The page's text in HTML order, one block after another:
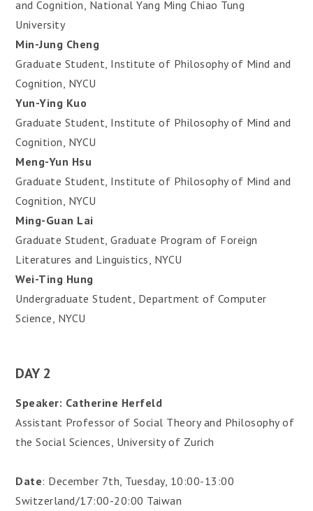
and Cognition, National Yang Ming Chiao Tung
University
Min-Jung Cheng
Graduate Student, Institute of Philosophy of Mind and
Cognition, NYCU
Yun-Ying Kuo
Graduate Student, Institute of Philosophy of Mind and
Cognition, NYCU
Meng-Yun Hsu
Graduate Student, Institute of Philosophy of Mind and
Cognition, NYCU
Ming-Guan Lai
Graduate Student, Graduate Program of Foreign
Literatures and Linguistics, NYCU
Wei-Ting Hung
Undergraduate Student, Department of Computer
Science, NYCU
DAY 2
Speaker: Catherine Herfeld
Assistant Professor of Social Theory and Philosophy of
the Social Sciences, University of Zurich
Date: December 7th, Tuesday, 10:00-13:00
Switzerland/17:00-20:00 Taiwan